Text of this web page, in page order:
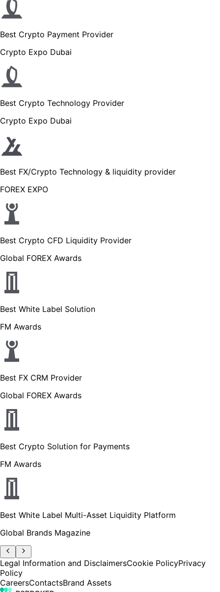
Best Crypto Payment Provider
Crypto Expo Dubai
Best Crypto Technology Provider
Crypto Expo Dubai
Best FX/Crypto Technology & liquidity provider
FOREX EXPO
Best Crypto CFD Liquidity Provider
Global FOREX Awards
Best White Label Solution
FM Awards
Best FX CRM Provider
Global FOREX Awards
Best Crypto Solution for Payments
FM Awards
Best White Label Multi-Asset Liquidity Platform
Global Brands Magazine
Legal Information and DisclaimersCookie PolicyPrivacy
Policy
CareersContactsBrand Assets